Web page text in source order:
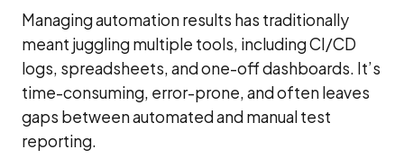
Managing automation results has traditionally
meant juggling multiple tools, including CI/CD
logs, spreadsheets, and one-off dashboards. It’s
time-consuming, error-prone, and often leaves
gaps between automated and manual test
reporting.